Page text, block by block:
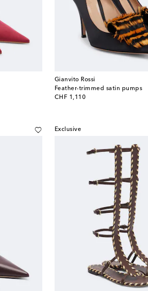
Gianvito Rossi
Feather-trimmed satin pumps
CHF 1,110
original price
Exclusive